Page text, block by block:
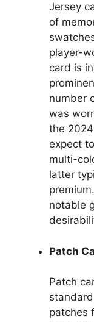
Jersey
of
player-
card is
number
was
the
expect
multi-
latter
notable
Patch
Patch
patches